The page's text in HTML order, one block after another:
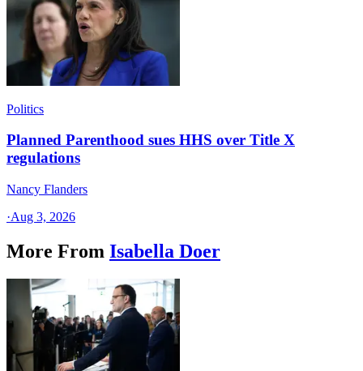
Politics
Planned Parenthood sues HHS over Title X
regulations
Nancy Flanders
·Aug 3, 2026
More From Isabella Doer